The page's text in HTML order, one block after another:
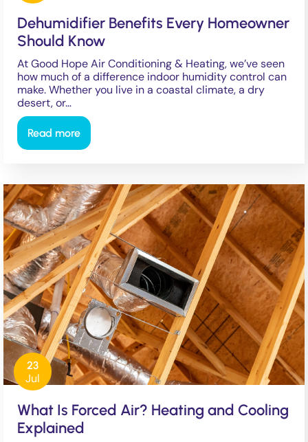
Dehumidifier Benefits Every Homeowner
Should Know
At Good Hope Air Conditioning & Heating, we’ve seen
how much of a difference indoor humidity control can
make. Whether you live in a coastal climate, a dry
desert, or…
Read more
23
Jul
What Is Forced Air? Heating and Cooling
Explained